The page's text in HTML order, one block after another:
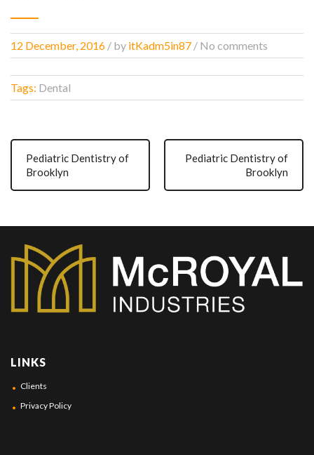
12 December, 2016 / by itKadm5in87 / No comments
Tags: Dental
Pediatric Dentistry of
Brooklyn
Pediatric Dentistry of
Brooklyn
LINKS
Clients
Privacy Policy